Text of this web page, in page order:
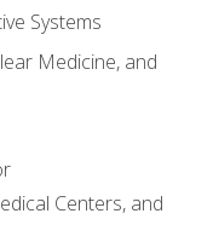
Systems
Medicine, and
Centers, and